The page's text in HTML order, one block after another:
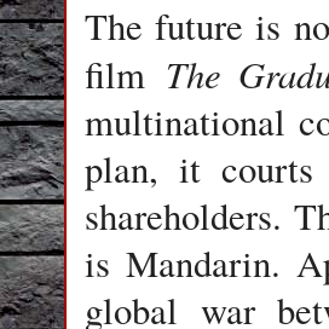
The future is
film The
multinational
plan, it
shareholders.
is Mandarin.
global war